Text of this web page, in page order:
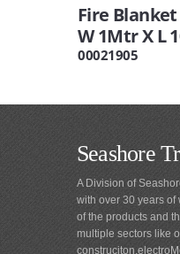
Fire
W 1Mtr X L
00021905
Seashore
A Division of
with over 30 years
of the products and
multiple sectors like